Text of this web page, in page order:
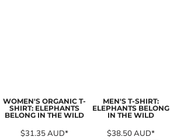
WOMEN'S ORGANIC T-
SHIRT: ELEPHANTS
BELONG IN THE WILD
$31.35AUD*
MEN'S T-SHIRT:
ELEPHANTS BELONG
IN THE WILD
$38.50AUD*